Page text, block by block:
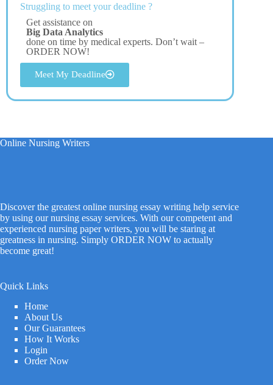
Struggling to meet your deadline ?
Get assistance on
Big Data Analytics
done on time by medical experts. Don’t wait –
ORDER NOW!
Meet My Deadline
Online Nursing Writers
Discover the greatest online nursing essay writing help service
by using our nursing essay services. With our competent and
experienced nursing paper writers, you will be staring at
greatness in nursing. Simply ORDER NOW to actually
become great!
Quick Links
Home
About Us
Our Guarantees
How It Works
Login
Order Now